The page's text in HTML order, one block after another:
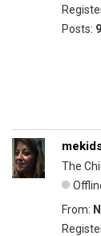
Posts:
The
From: